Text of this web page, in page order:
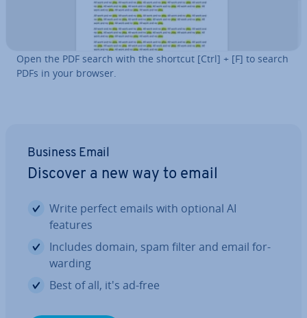
Open the PDF search with the shortcut [Ctrl] + [F] to search
PDFs in your browser.
Business Email
Discover a new way to email
Write perfect emails with optional AI
features
Includes domain, spam filter and email for­
ward­ing
Best of all, it's ad-free